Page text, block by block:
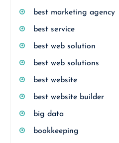
best marketing agency
best service
best web solution
best web solutions
best website
best website builder
big data
bookkeeping